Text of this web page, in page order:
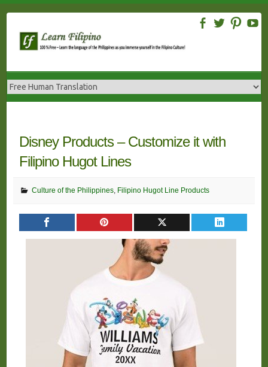
content
Disney Products – Customize it with
Filipino Hugot Lines
Culture of the Philippines, Filipino Hugot Line Products